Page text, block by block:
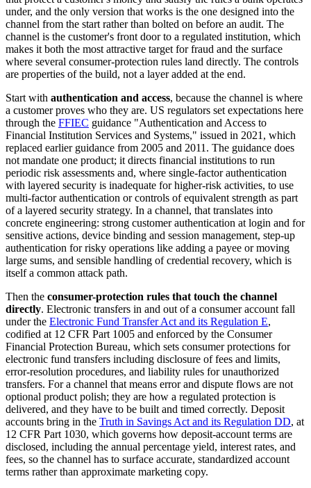
under, and the only version that works is the one designed into the
channel from the start rather than bolted on before an audit. The
channel is the customer's front door to a regulated institution, which
makes it both the most attractive target for fraud and the surface
where several consumer-protection rules land directly. The controls
are properties of the build, not a layer added at the end.
Start with authentication and access, because the channel is where
a customer proves who they are. US regulators set expectations here
through the FFIEC guidance "Authentication and Access to
Financial Institution Services and Systems," issued in 2021, which
replaced earlier guidance from 2005 and 2011. The guidance does
not mandate one product; it directs financial institutions to run
periodic risk assessments and, where single-factor authentication
with layered security is inadequate for higher-risk activities, to use
multi-factor authentication or controls of equivalent strength as part
of a layered security strategy. In a channel, that translates into
concrete engineering: strong customer authentication at login and for
sensitive actions, device binding and session management, step-up
authentication for risky operations like adding a payee or moving
large sums, and sensible handling of credential recovery, which is
itself a common attack path.
Then the consumer-protection rules that touch the channel
directly. Electronic transfers in and out of a consumer account fall
under the Electronic Fund Transfer Act and its Regulation E,
codified at 12 CFR Part 1005 and enforced by the Consumer
Financial Protection Bureau, which sets consumer protections for
electronic fund transfers including disclosure of fees and limits,
error-resolution procedures, and liability rules for unauthorized
transfers. For a channel that means error and dispute flows are not
optional product polish; they are how a regulated protection is
delivered, and they have to be built and timed correctly. Deposit
accounts bring in the Truth in Savings Act and its Regulation DD, at
12 CFR Part 1030, which governs how deposit-account terms are
disclosed, including the annual percentage yield, interest rates, and
fees, so the channel has to surface accurate, standardized account
terms rather than approximate marketing copy.